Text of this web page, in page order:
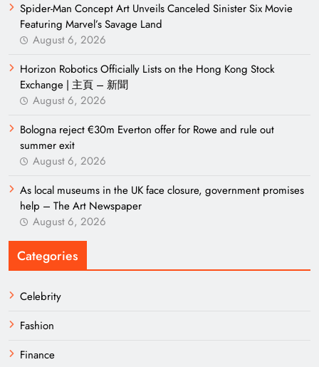
Spider-Man Concept Art Unveils Canceled Sinister Six Movie
Featuring Marvel’s Savage Land
August 6, 2026
Horizon Robotics Officially Lists on the Hong Kong Stock
Exchange | 主頁 – 新聞
August 6, 2026
Bologna reject €30m Everton offer for Rowe and rule out
summer exit
August 6, 2026
As local museums in the UK face closure, government promises
help – The Art Newspaper
August 6, 2026
Categories
Celebrity
Fashion
Finance